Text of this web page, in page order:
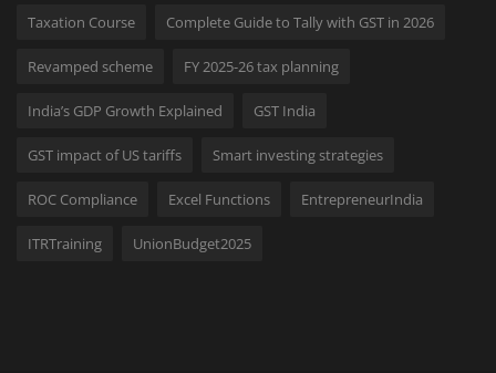
Taxation Course Complete Guide to Tally with GST in 2026
Revamped scheme FY 2025-26 tax planning
India’s GDP Growth Explained GST India
GST impact of US tariffs Smart investing strategies
ROC Compliance Excel Functions EntrepreneurIndia
ITRTraining UnionBudget2025